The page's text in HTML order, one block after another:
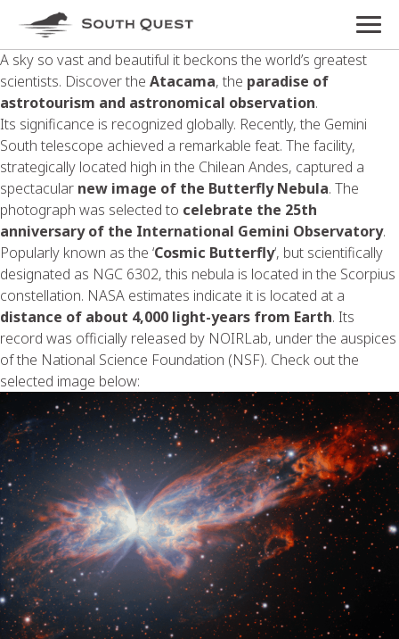
A sky so vast and beautiful it beckons the world’s greatest
scientists. Discover the Atacama, the paradise of
astrotourism and astronomical observation.
Its significance is recognized globally. Recently, the Gemini
South telescope achieved a remarkable feat. The facility,
strategically located high in the Chilean Andes, captured a
spectacular new image of the Butterfly Nebula. The
photograph was selected to celebrate the 25th
anniversary of the International Gemini Observatory.
Popularly known as the ‘Cosmic Butterfly‘, but scientifically
designated as NGC 6302, this nebula is located in the Scorpius
constellation. NASA estimates indicate it is located at a
distance of about 4,000 light-years from Earth. Its
record was officially released by NOIRLab, under the auspices
of the National Science Foundation (NSF). Check out the
selected image below: